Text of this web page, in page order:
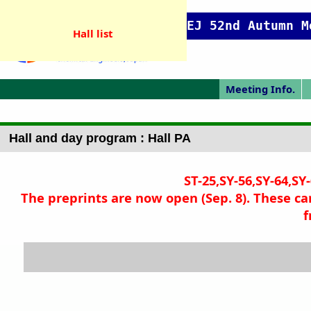
SCEJ 52nd Autumn
Meeting Info.
Hall and day program : Hall PA
ST-25,SY-56,SY-
The preprints are now open (Sep. 8). These
Hall list